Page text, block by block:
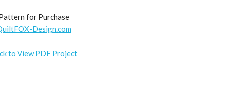
for Purchase
Design.com
to View PDF Project